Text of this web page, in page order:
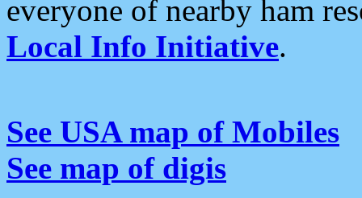
everyone of nearby ham
Local Info Initiative.
See USA map of Mobiles
See map of digis